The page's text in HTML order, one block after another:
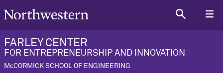
FARLEY CENTER
FOR ENTREPRENEURSHIP AND INNOVATION
McCORMICK SCHOOL OF ENGINEERING